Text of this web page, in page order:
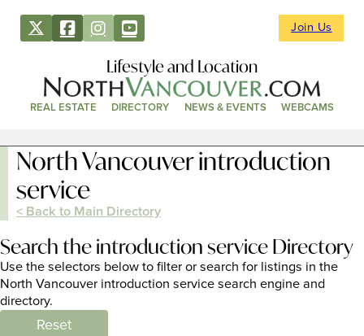
Join Us
Lifestyle and Location
REAL ESTATE DIRECTORY NEWS & EVENTS WEBCAMS
North Vancouver introduction
service
< Back to Main Directory
Search the introduction service Directory
Use the selectors below to filter or search for listings in the
North Vancouver introduction service search engine and
directory.
Reset